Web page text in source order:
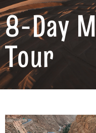
8-Day
Tour